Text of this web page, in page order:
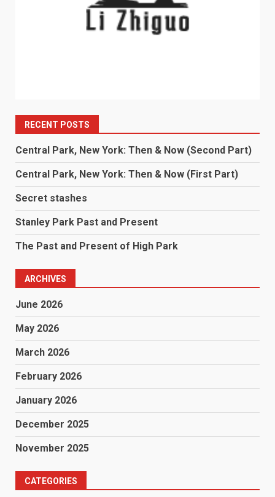
RECENT POSTS
Central Park, New York: Then & Now (Second Part)
Central Park, New York: Then & Now (First Part)
Secret stashes
Stanley Park Past and Present
The Past and Present of High Park
ARCHIVES
June 2026
May 2026
March 2026
February 2026
January 2026
December 2025
November 2025
CATEGORIES